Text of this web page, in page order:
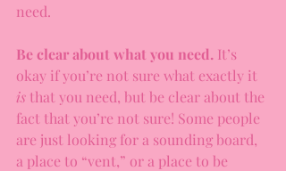
need.
Be clear about what you need. It’s
okay if you’re not sure what exactly it
is that you need, but be clear about the
fact that you’re not sure! Some people
are just looking for a sounding board,
a place to “vent,” or a place to be